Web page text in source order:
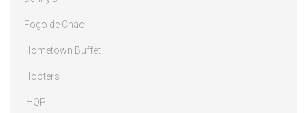
Fogo de Chao
Hometown Buffet
Hooters
IHOP